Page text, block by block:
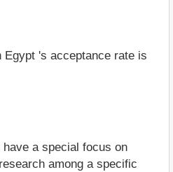
's acceptance rate is
a special focus on
among a specific